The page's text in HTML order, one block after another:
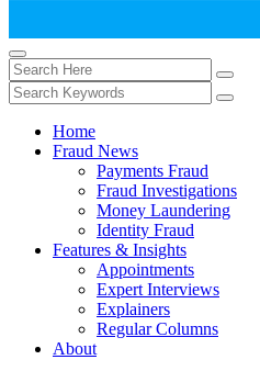
Home
Fraud News
Payments Fraud
Fraud Investigations
Money Laundering
Identity Fraud
Features & Insights
Appointments
Expert Interviews
Explainers
Regular Columns
About